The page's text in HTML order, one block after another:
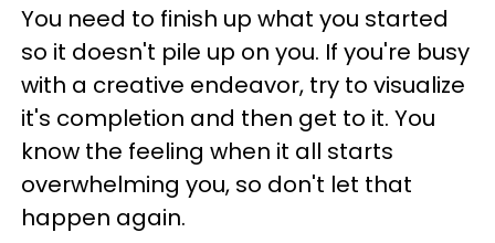
You need to finish up what you started
so it doesn't pile up on you. If you're busy
with a creative endeavor, try to visualize
it's completion and then get to it. You
know the feeling when it all starts
overwhelming you, so don't let that
happen again.